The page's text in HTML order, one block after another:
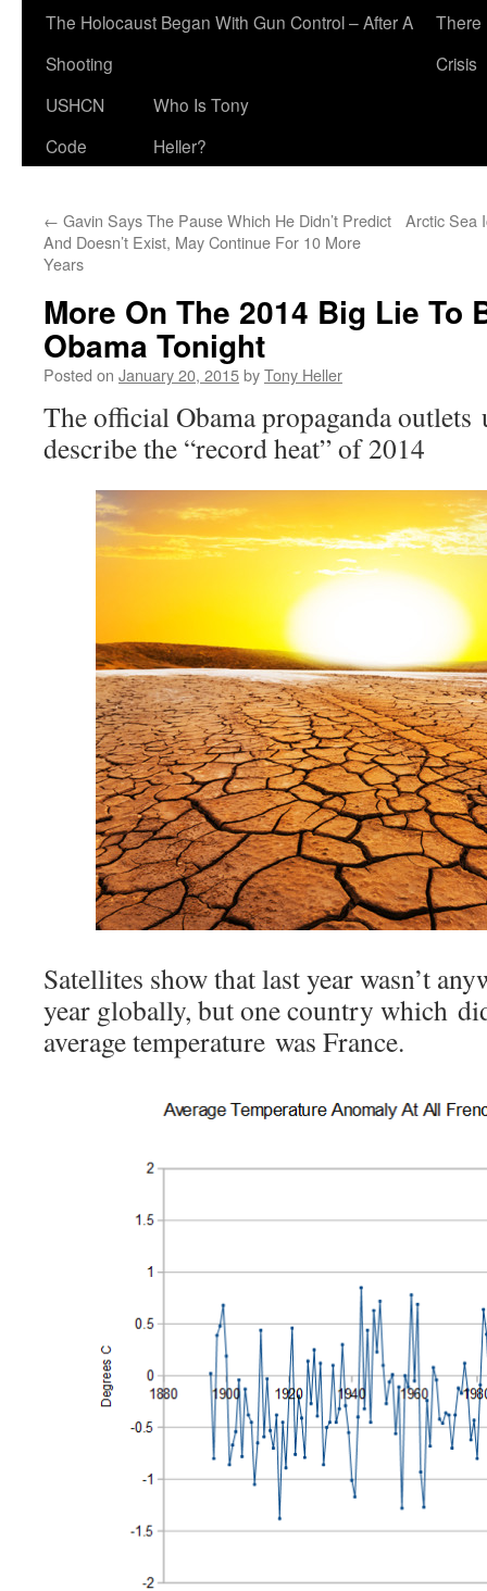
The Holocaust Began With Gun Control – After A
Shooting
There
Crisis
USHCN
Code
Who Is Tony
Heller?
← Gavin Says The Pause Which He Didn’t Predict
And Doesn’t Exist, May Continue For 10 More
Years
Arctic Sea
More On The 2014 Big Lie To
Obama Tonight
Posted on January 20, 2015byTony Heller
The official Obama propaganda
describe the “record heat” of 2014
Satellites show that last year wasn’t
year globally, but one country which
average temperature was France.